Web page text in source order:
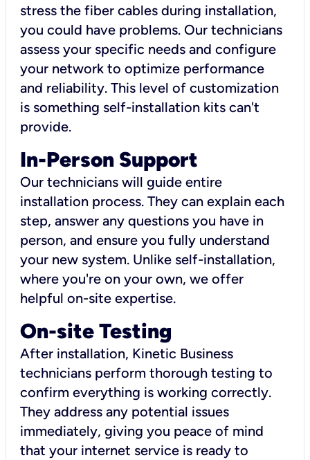
stress the fiber cables during installation,
you could have problems. Our technicians
assess your specific needs and configure
your network to optimize performance
and reliability. This level of customization
is something self-installation kits can't
provide.
In-Person Support
Our technicians will guide entire
installation process. They can explain each
step, answer any questions you have in
person, and ensure you fully understand
your new system. Unlike self-installation,
where you're on your own, we offer
helpful on-site expertise.
On-site Testing
After installation, Kinetic Business
technicians perform thorough testing to
confirm everything is working correctly.
They address any potential issues
immediately, giving you peace of mind
that your internet service is ready to